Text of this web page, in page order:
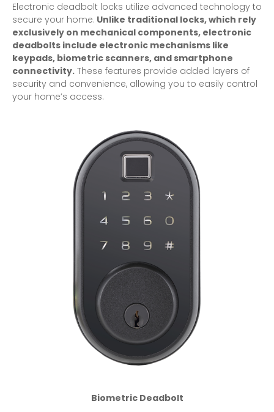
Electronic deadbolt locks utilize advanced technology to
secure your home. Unlike traditional locks, which rely
exclusively on mechanical components, electronic
deadbolts include electronic mechanisms like
keypads, biometric scanners, and smartphone
connectivity. These features provide added layers of
security and convenience, allowing you to easily control
your home’s access.
Biometric Deadbolt